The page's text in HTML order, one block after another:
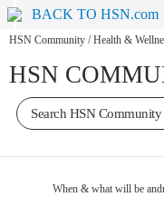
BACK TO HSN.com
HSN Community / Health &
HSN
When & what will be